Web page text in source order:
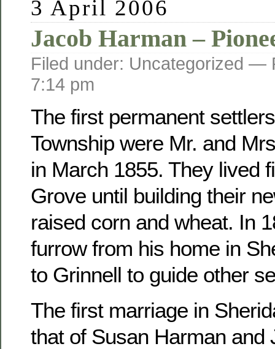
3 April 2006
Jacob Harman –
Filed under: Uncategorized —
7:14 pm
The first permanent
Township were Mr. and
in March 1855. They lived
Grove until building their
raised corn and wheat. In
furrow from his home in
to Grinnell to guide other
The first marriage in
that of Susan Harman and